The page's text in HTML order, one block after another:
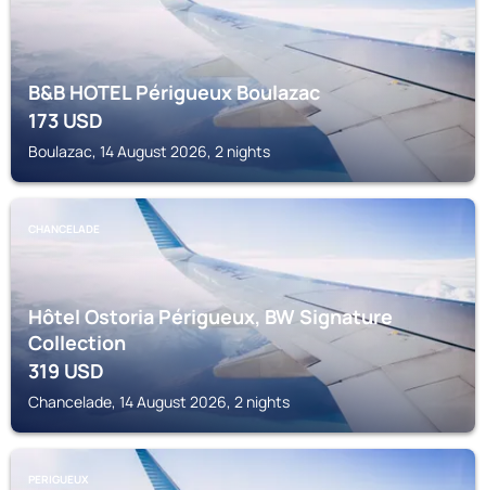
B&B HOTEL Périgueux Boulazac
173USD
Boulazac, 14 August 2026, 2 nights
CHANCELADE
Hôtel Ostoria Périgueux, BW Signature
Collection
319USD
Chancelade, 14 August 2026, 2 nights
PERIGUEUX